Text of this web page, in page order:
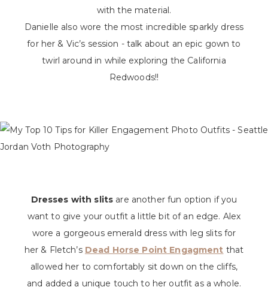
with the material.
Danielle also wore the most incredible sparkly dress
for her & Vic’s session - talk about an epic gown to
twirl around in while exploring the California
Redwoods!!
Dresses with slits are another fun option if you
want to give your outfit a little bit of an edge. Alex
wore a gorgeous emerald dress with leg slits for
her & Fletch’s Dead Horse Point Engagment that
allowed her to comfortably sit down on the cliffs,
and added a unique touch to her outfit as a whole.